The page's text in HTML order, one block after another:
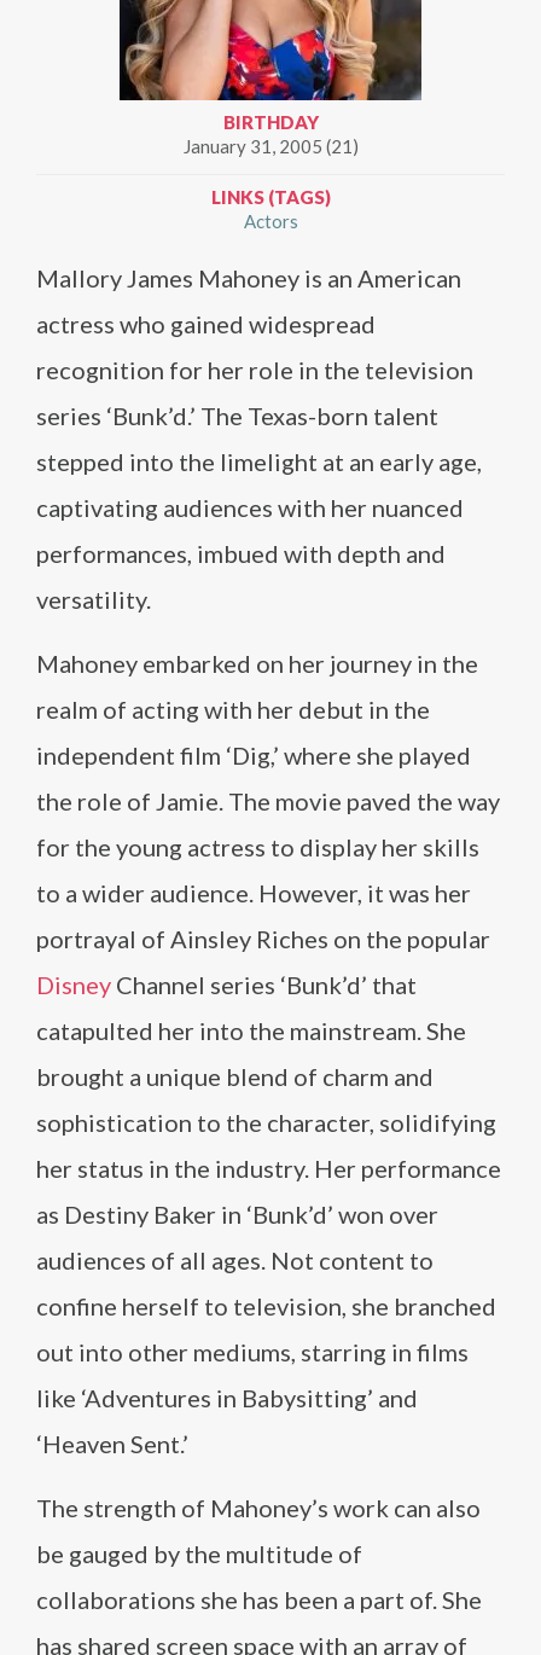
BIRTHDAY
January 31, 2005 (21)
LINKS (TAGS)
Actors
Mallory James Mahoney is an American
actress who gained widespread
recognition for her role in the television
series ‘Bunk’d.’ The Texas-born talent
stepped into the limelight at an early age,
captivating audiences with her nuanced
performances, imbued with depth and
versatility.
Mahoney embarked on her journey in the
realm of acting with her debut in the
independent film ‘Dig,’ where she played
the role of Jamie. The movie paved the way
for the young actress to display her skills
to a wider audience. However, it was her
portrayal of Ainsley Riches on the popular
Disney Channel series ‘Bunk’d’ that
catapulted her into the mainstream. She
brought a unique blend of charm and
sophistication to the character, solidifying
her status in the industry. Her performance
as Destiny Baker in ‘Bunk’d’ won over
audiences of all ages. Not content to
confine herself to television, she branched
out into other mediums, starring in films
like ‘Adventures in Babysitting’ and
‘Heaven Sent.’
The strength of Mahoney’s work can also
be gauged by the multitude of
collaborations she has been a part of. She
has shared screen space with an array of